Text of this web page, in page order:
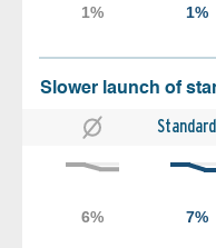
Slower launch of